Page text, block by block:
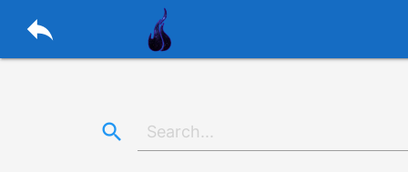
reply
search